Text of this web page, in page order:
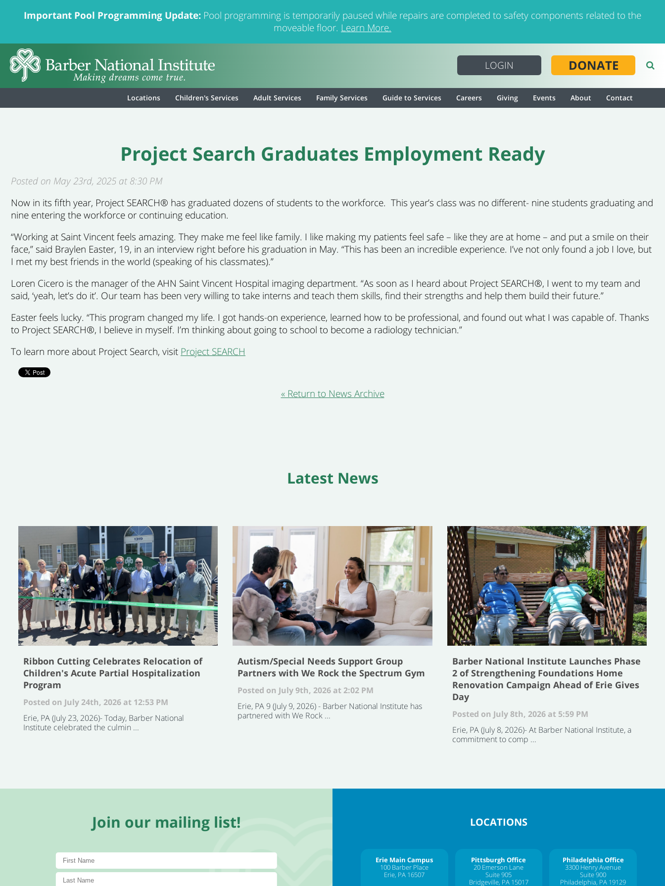
Important Pool Programming Update: Pool programming is temporarily paused while repairs are completed to safety components related to the
moveable floor. Learn More.
DONATE
LOGIN
Locations Children's Services Adult Services Family Services Guide to Services Careers Giving Events About Contact
Project Search Graduates Employment Ready
Posted on May 23rd, 2025 at 8:30 PM
Now in its fifth year, Project SEARCH® has graduated dozens ofstudents to the workforce. This year’s class was no different- nine students graduating and
nine entering the workforce or continuing education.
“Working at Saint Vincent feels amazing. They make me feel like family. I like making my patients feel safe – like they are at home – and put a smile on their
face,” said Braylen Easter, 19, in an interview right before his graduation in May. “This has been an incredible experience. I’ve not only found a job I love, but
I met my best friends in the world (speaking of his classmates).”
Loren Cicero is the manager of the AHN Saint Vincent Hospital imaging department. “As soon as I heard about Project SEARCH®, I went to my team and
said, ‘yeah, let’s do it’. Our team has been very willing to take interns and teach them skills, find their strengths and help them build their future.”
Easter feels lucky. “This program changed my life. I got hands-on experience, learned how to be professional, and found out what I was capable of. Thanks
to Project SEARCH®, I believe in myself. I’m thinking about going to school to become a radiology technician.”
To learn more about Project Search, visit Project SEARCH
« Return to News Archive
Latest News
Ribbon Cutting Celebrates Relocation of
Children's Acute Partial Hospitalization
Program
Posted on July 24th, 2026 at 12:53 PM
Erie, PA (July 23, 2026)- Today, Barber National
Institute celebrated the culmin ...
Autism/Special Needs Support Group
Partners with We Rock the Spectrum Gym
Posted on July 9th, 2026 at 2:02 PM
Erie, PA 9 (July 9, 2026) - Barber National Institute has
partnered with We Rock ...
Barber National Institute Launches Phase
2 of Strengthening Foundations Home
Renovation Campaign Ahead of Erie Gives
Day
Posted on July 8th, 2026 at 5:59 PM
Erie, PA (July 8, 2026)- At Barber National Institute, a
commitment to comp ...
Join our mailing list! LOCATIONS
Erie Main Campus
100 Barber Place
Erie, PA 16507
Pittsburgh Office
20 Emerson Lane
Suite 905
Bridgeville, PA 15017
Philadelphia Office
3300 Henry Avenue
Suite 900
Philadelphia, PA 19129